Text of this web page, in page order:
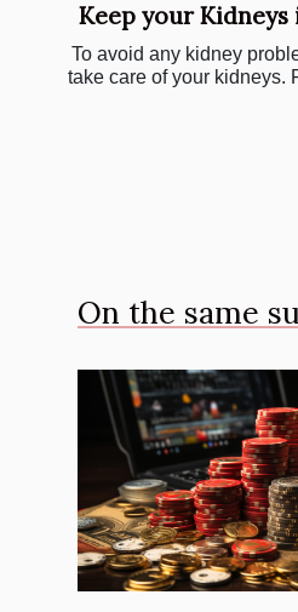
Keep your
To avoid any kidney
take care of your kidneys.
On the same